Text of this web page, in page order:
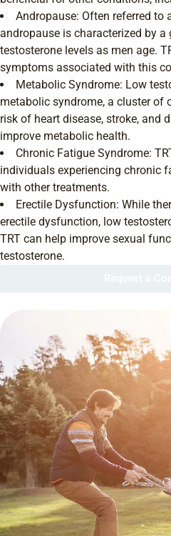
Andropause: Often referred to
andropause is characterized by a
testosterone levels as men age.
symptoms associated with this
Metabolic Syndrome: Low
metabolic syndrome, a cluster of
risk of heart disease, stroke, and
improve metabolic health.
Chronic Fatigue Syndrome:
individuals experiencing chronic
with other treatments.
Erectile Dysfunction: While
erectile dysfunction, low
TRT can help improve sexual
testosterone.